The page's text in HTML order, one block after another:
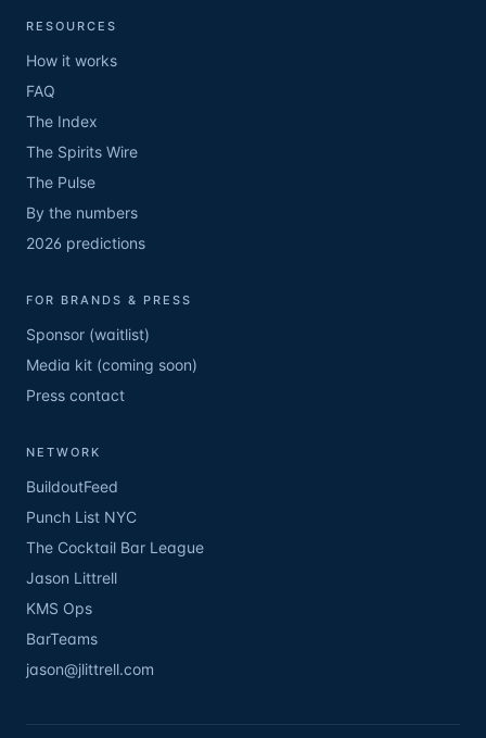
RESOURCES
How it works
FAQ
The Index
The Spirits Wire
The Pulse
By the numbers
2026 predictions
FOR BRANDS & PRESS
Sponsor (waitlist)
Media kit (coming soon)
Press contact
NETWORK
BuildoutFeed
Punch List NYC
The Cocktail Bar League
Jason Littrell
KMS Ops
BarTeams
jason@jlittrell.com